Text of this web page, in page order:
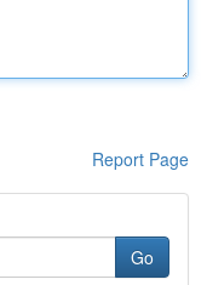
Report Page
Go